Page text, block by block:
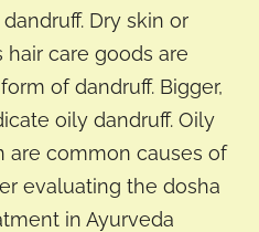
Dry skin or
care goods are
of dandruff. Bigger,
oily dandruff. Oily
are common causes of
evaluating the dosha
in Ayurveda